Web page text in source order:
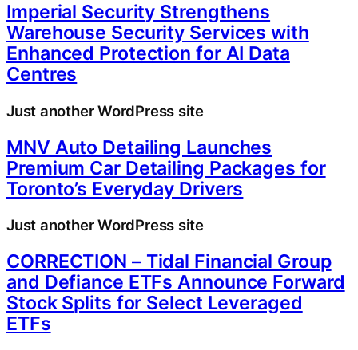
Imperial Security Strengthens
Warehouse Security Services with
Enhanced Protection for AI Data
Centres
Just another WordPress site
MNV Auto Detailing Launches
Premium Car Detailing Packages for
Toronto’s Everyday Drivers
Just another WordPress site
CORRECTION – Tidal Financial Group
and Defiance ETFs Announce Forward
Stock Splits for Select Leveraged
ETFs